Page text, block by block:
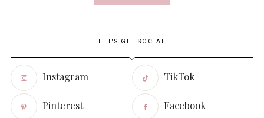
LET'S GET SOCIAL
Instagram TikTok
Pinterest Facebook